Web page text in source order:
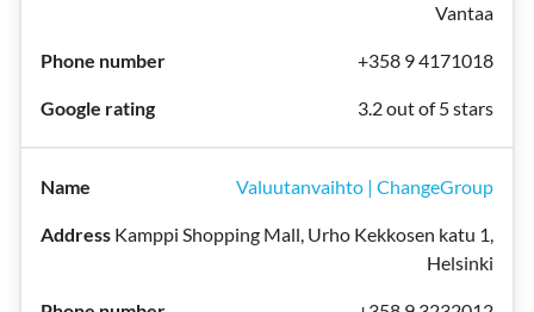
Vantaa
+358 9 4171018
3.2 out of 5 stars
Valuutanvaihto | ChangeGroup
Kamppi Shopping Mall, Urho Kekkosen katu 1,
Helsinki